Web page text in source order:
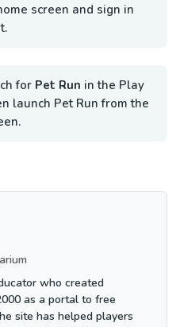
screen and sign in
for Pet Run in the Play
launch Pet Run from the
who created
as a portal to free
site has helped players